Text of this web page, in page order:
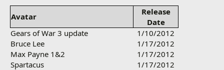
Avatar
Release
Date
Gears of War 3 update
1/10/2012
Bruce Lee
1/17/2012
Max Payne 1&2
1/17/2012
Spartacus
1/17/2012